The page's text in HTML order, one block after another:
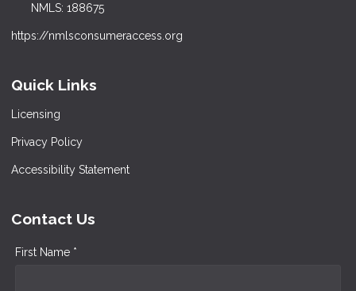
NMLS: 188675
https://nmlsconsumeraccess.org
Quick Links
Licensing
Privacy Policy
Accessibility Statement
Contact Us
First Name *